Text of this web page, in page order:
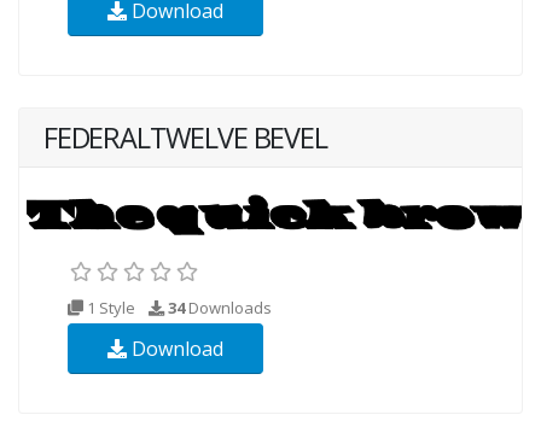
Download
FEDERALTWELVE BEVEL
1 Style 34Downloads
Download